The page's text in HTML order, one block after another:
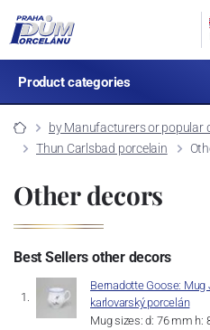
Product categories
by Manufacturers or popular
Thun Carlsbad porcelain
Other decors
Best Sellers other decors
Bernadotte Goose: Mug
karlovarský porcelán
Mug sizes: d: 76 mm h: